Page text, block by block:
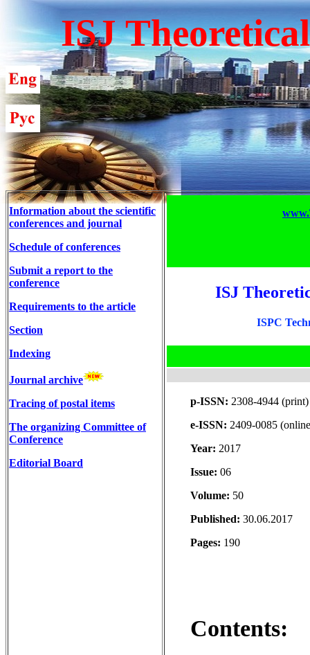
ISJ
Information about the scientific
conferences and journal
Schedule of conferences
Submit a report to the
conference
Requirements to the article
Section
Indexing
Journal archive
Tracing of postal items
The organizing Committee of
Conference
Editorial Board
ISJ
ISPC
p-ISSN: 2308-4944 (print)
e-ISSN: 2409-0085
Year: 2017
Issue: 06
Volume: 50
Published: 30.06.2017
Pages: 190
Contents: